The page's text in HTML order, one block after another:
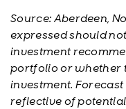
Source: Aberdeen,
expressed should
investment
portfolio or whether
investment.
reflective of